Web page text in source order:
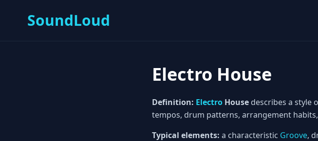
SoundLoud
Electro House
Definition: Electro House describes a style
tempos, drum patterns, arrangement
Typical elements: a characteristic Groove,